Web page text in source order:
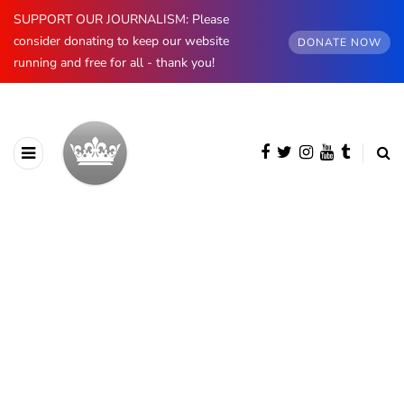
SUPPORT OUR JOURNALISM: Please
consider donating to keep our website
running and free for all - thank you!
DONATE NOW